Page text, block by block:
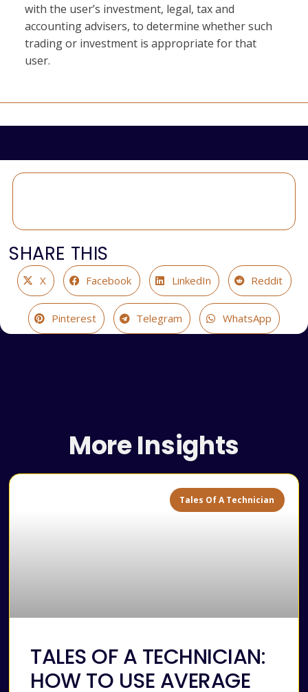
with the user’s investment, legal, tax and
accounting advisers, to determine whether such
trading or investment is appropriate for that
user.
SHARE THIS
X Facebook LinkedIn Reddit
Pinterest Telegram WhatsApp
More Insights
Tales Of A Technician
TALES OF A TECHNICIAN:
HOW TO USE AVERAGE